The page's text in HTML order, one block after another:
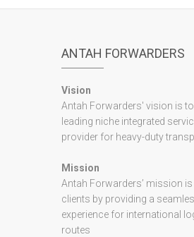
ANTAH FORWARDERS
Vision
Antah Forwarders' vision is
leading niche integrated
provider for heavy-duty
Mission
Antah Forwarders’ mission
clients by providing a
experience for international
routes